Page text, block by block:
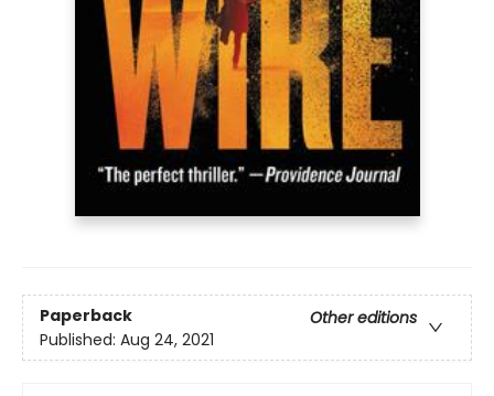
Paperback
Other editions
Published: Aug 24, 2021